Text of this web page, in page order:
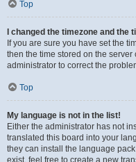
Top
I changed the timezone and the
If you are sure you have set the
then the time stored on the
administrator to correct the
Top
My language is not in the list!
Either the administrator has not
translated this board into your
they can install the language
exist, feel free to create a new